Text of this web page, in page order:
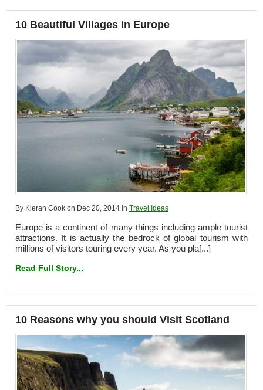
10 Beautiful Villages in Europe
By Kieran Cook on Dec 20, 2014 in Travel Ideas
Europe is a continent of many things including ample tourist
attractions. It is actually the bedrock of global tourism with
millions of visitors touring every year. As you pla[...]
Read Full Story...
10 Reasons why you should Visit Scotland